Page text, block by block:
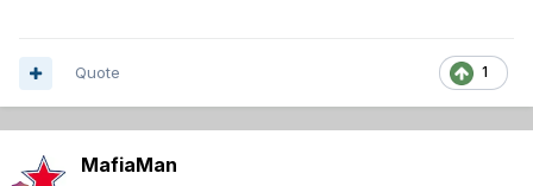
1
Quote
MafiaMan